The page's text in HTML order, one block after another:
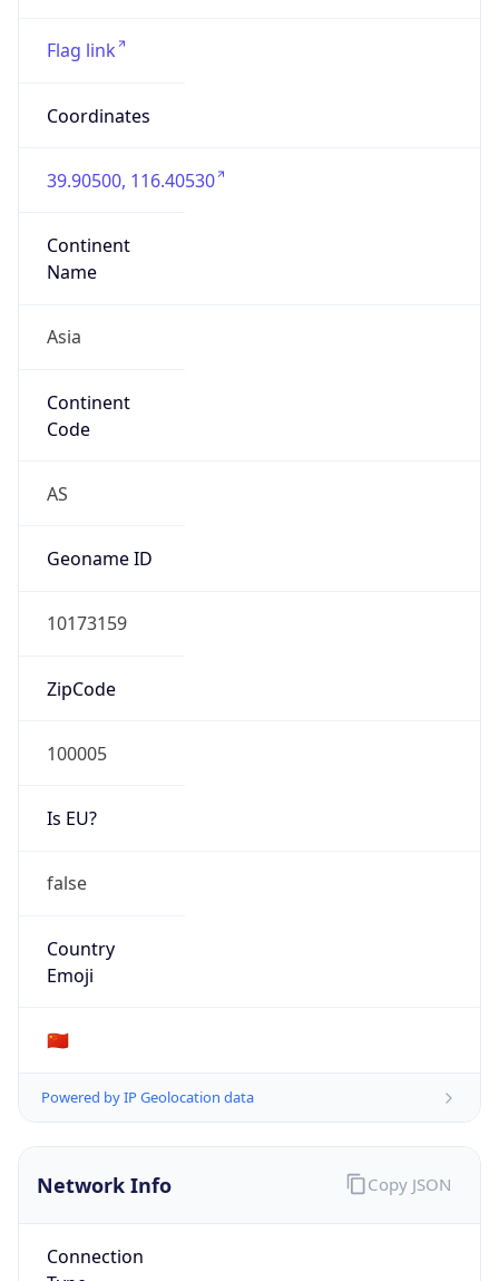
Flag link
Coordinates
39.90500, 116.40530
Continent
Name
Asia
Continent
Code
AS
Geoname ID
10173159
ZipCode
100005
Is EU?
false
Country
Emoji
🇨🇳
Powered by IP Geolocation data
Network Info
Connection
Copy JSON